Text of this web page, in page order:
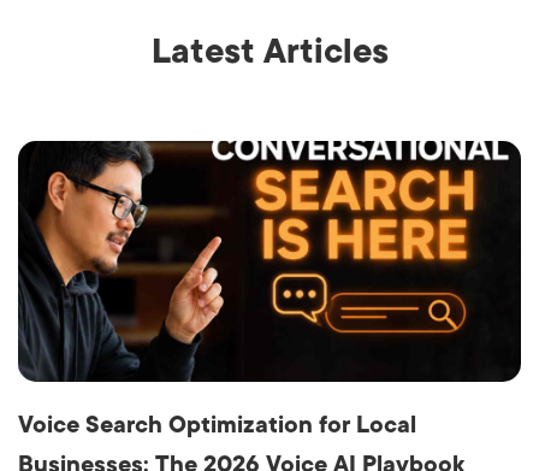
Latest Articles
Voice Search Optimization for Local
Businesses: The 2026 Voice AI Playbook